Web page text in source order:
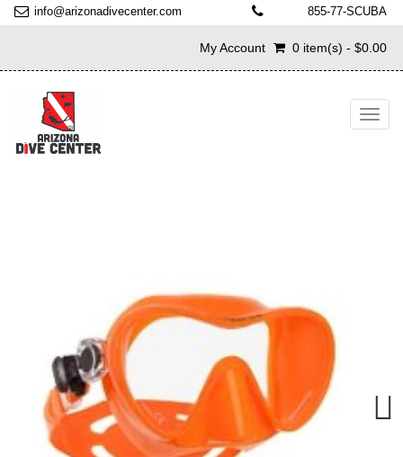
info@arizonadivecenter.com 855-77-SCUBA
My Account 0 item(s) - $0.00